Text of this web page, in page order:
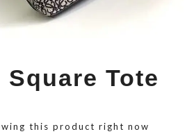
Square Tote
this product right now